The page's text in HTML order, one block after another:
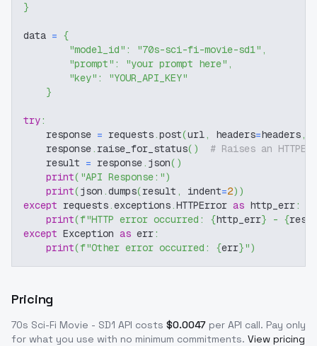
}
data = {
"model_id" : "70s-sci-fi-movie-sd1" ,
"prompt" : "your prompt here" ,
"key" :
"YOUR_API_KEY"
}
try:
    response
= requests.post(url, headers=headers,
    response
. raise_for_status( )
# Raises an
    result
= response. json( )
print( "API Response:")
print(json .dumps(result , indent=2) )
except requests.exceptions.HTTPError as http_err:
print(f"HTTP error occurred: {http_err} - {
except Exception as err:
print(f"Other error occurred: {err}")
Pricing
70s Sci-Fi Movie - SD1 API costs $0.0047 per API call. Pay only
for what you use with no minimum commitments. View pricing